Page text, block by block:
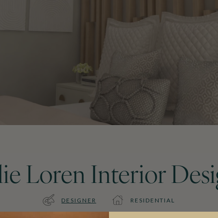
Loren Interior
DESIGNER RESIDENTIAL